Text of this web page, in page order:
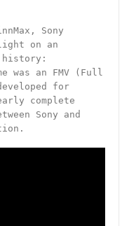
Sony
on an
history:
was an FMV (Full
for
complete
Sony and